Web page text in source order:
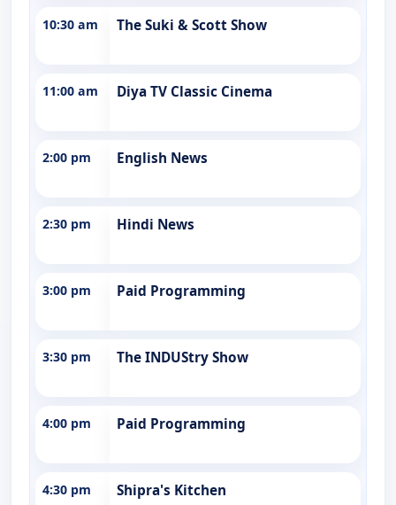
10:30 am The Suki & Scott Show
11:00 am Diya TV Classic Cinema
2:00 pm English News
2:30 pm Hindi News
3:00 pm Paid Programming
3:30 pm The INDUStry Show
4:00 pm Paid Programming
4:30 pm Shipra's Kitchen